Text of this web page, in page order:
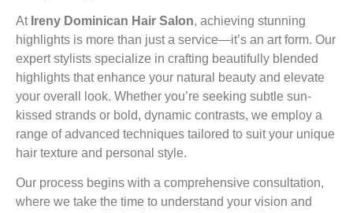
At Ireny Dominican Hair Salon, achieving stunning
highlights is more than just a service—it’s an art form. Our
expert stylists specialize in crafting beautifully blended
highlights that enhance your natural beauty and elevate
your overall look. Whether you’re seeking subtle sun-
kissed strands or bold, dynamic contrasts, we employ a
range of advanced techniques tailored to suit your unique
hair texture and personal style.
Our process begins with a comprehensive consultation,
where we take the time to understand your vision and